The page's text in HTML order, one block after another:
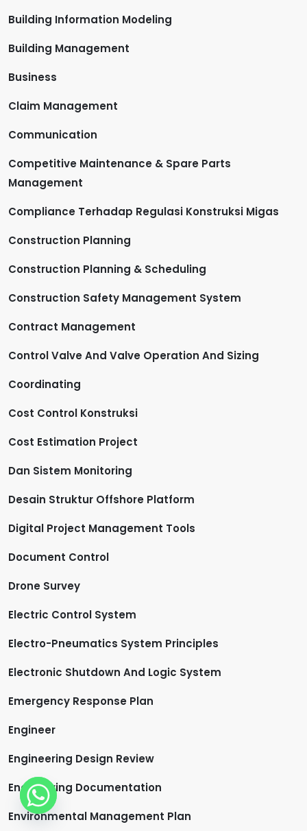
Building Information Modeling
Building Management
Business
Claim Management
Communication
Competitive Maintenance & Spare Parts
Management
Compliance Terhadap Regulasi Konstruksi Migas
Construction Planning
Construction Planning & Scheduling
Construction Safety Management System
Contract Management
Control Valve And Valve Operation And Sizing
Coordinating
Cost Control Konstruksi
Cost Estimation Project
Dan Sistem Monitoring
Desain Struktur Offshore Platform
Digital Project Management Tools
Document Control
Drone Survey
Electric Control System
Electro-Pneumatics System Principles
Electronic Shutdown And Logic System
Emergency Response Plan
Engineer
Engineering Design Review
Engineering Documentation
Environmental Management Plan